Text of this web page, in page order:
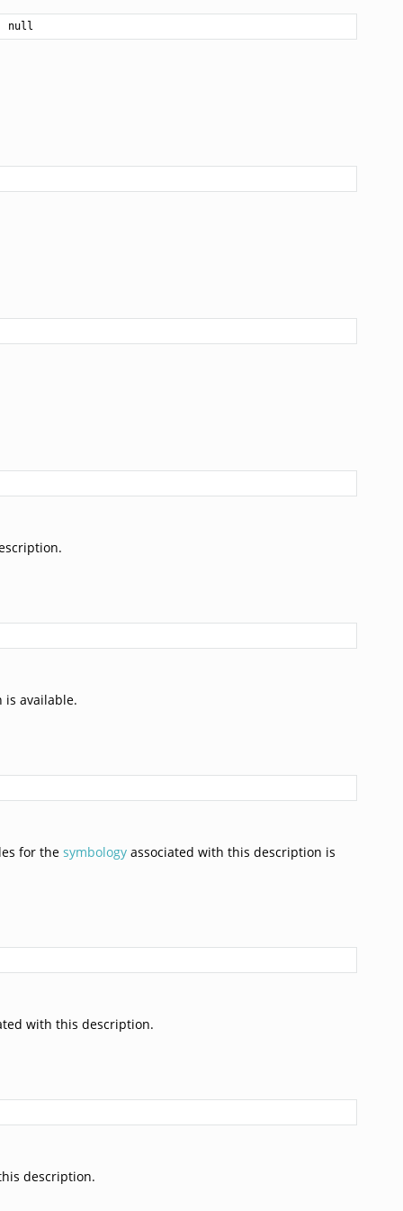
available.
for thesymbology associated with this description is
with this description.
description.